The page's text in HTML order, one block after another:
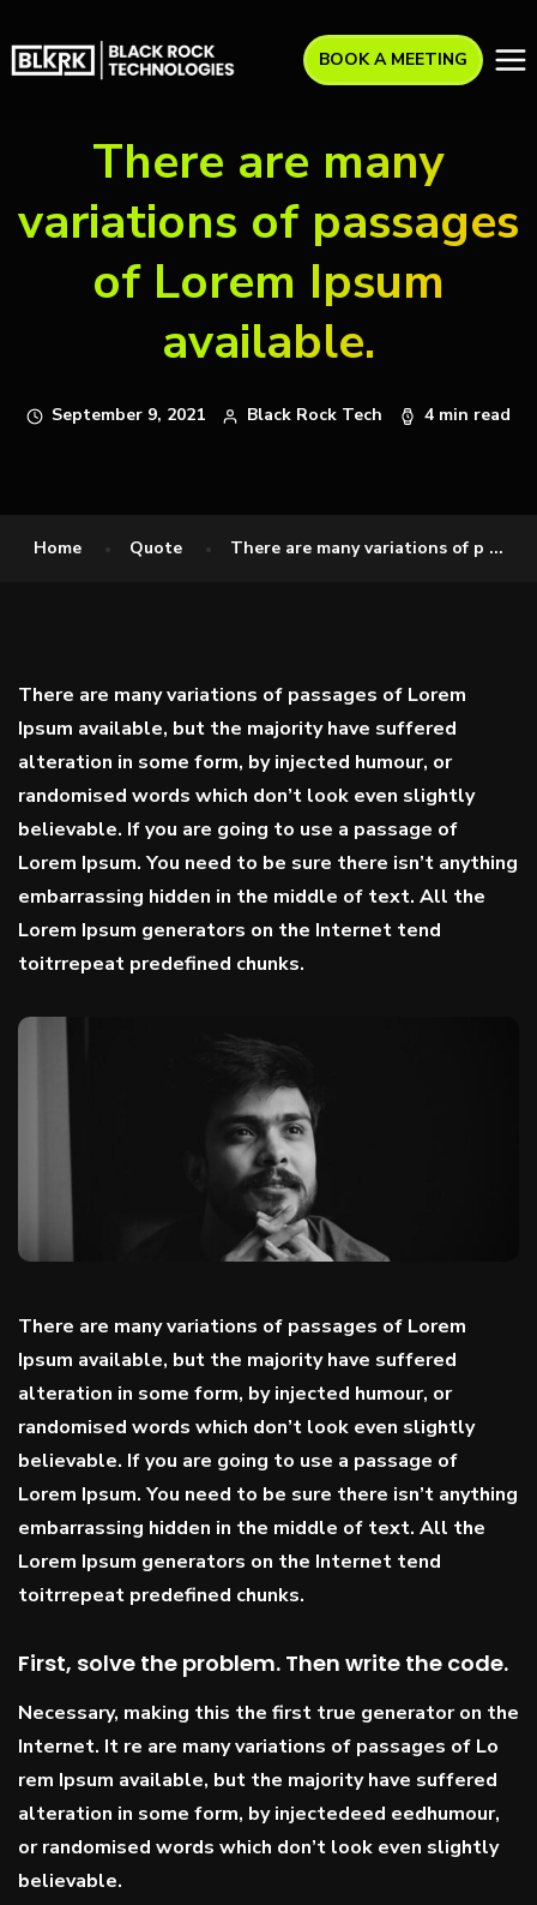
BOOK A MEETING
There are many
variations of passages
of Lorem Ipsum
available.
September 9, 2021 Black Rock Tech 4 min read
Home Quote There are many variations of p ...
There are many variations of passages of Lorem
Ipsum available, but the majority have suffered
alteration in some form, by injected humour, or
randomised words which don’t look even slightly
believable. If you are going to use a passage of
Lorem Ipsum. You need to be sure there isn’t anything
embarrassing hidden in the middle of text. All the
Lorem Ipsum generators on the Internet tend
toitrrepeat predefined chunks.
There are many variations of passages of Lorem
Ipsum available, but the majority have suffered
alteration in some form, by injected humour, or
randomised words which don’t look even slightly
believable. If you are going to use a passage of
Lorem Ipsum. You need to be sure there isn’t anything
embarrassing hidden in the middle of text. All the
Lorem Ipsum generators on the Internet tend
toitrrepeat predefined chunks.
First, solve the problem. Then write the code.
Necessary, making this the first true generator on the
Internet. It re are many variations of passages of Lo
rem Ipsum available, but the majority have suffered
alteration in some form, by injectedeed eedhumour,
or randomised words which don’t look even slightly
believable.